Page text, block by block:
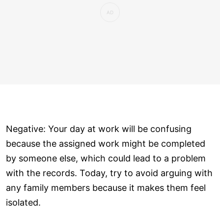
Negative: Your day at work will be confusing
because the assigned work might be completed
by someone else, which could lead to a problem
with the records. Today, try to avoid arguing with
any family members because it makes them feel
isolated.